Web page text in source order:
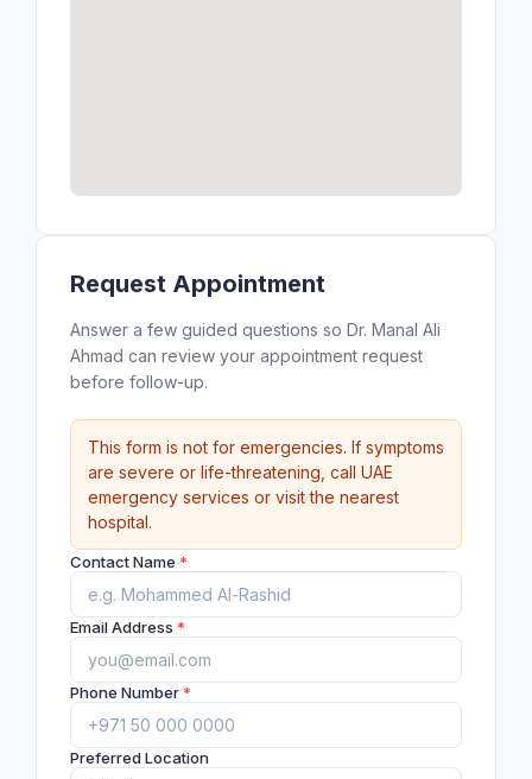
Request Appointment
Answer a few guided questions so Dr. Manal Ali
Ahmad can review your appointment request
before follow-up.
This form is not for emergencies. If symptoms
are severe or life-threatening, call UAE
emergency services or visit the nearest
hospital.
Contact Name *
Email Address *
Phone Number*
Preferred Location